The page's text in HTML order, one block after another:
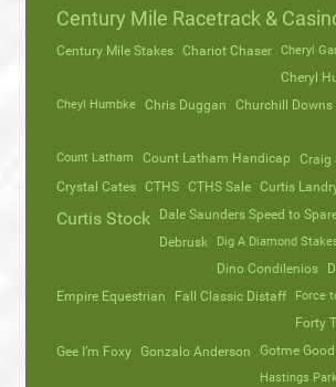
Century Mile Racetrack &
Century Mile Stakes Chariot Chaser Cheryl
Cheryl
Cheyl Humbke Chris Duggan Churchill Downs
Count Latham
Count Latham Handicap Craig
Crystal Cates CTHS CTHS Sale Curtis
Curtis Stock Dale Saunders Speed to
Debrusk
Dig A Diamond
Dino Condilenios
Empire Equestrian
Fall Classic Distaff Force
Forty
Gee I’m Foxy Gonzalo Anderson Gotme Good
Hastings Park